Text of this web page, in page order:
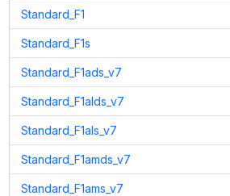
Standard_F1
Standard_F1s
Standard_F1ads_v7
Standard_F1alds_v7
Standard_F1als_v7
Standard_F1amds_v7
Standard_F1ams_v7